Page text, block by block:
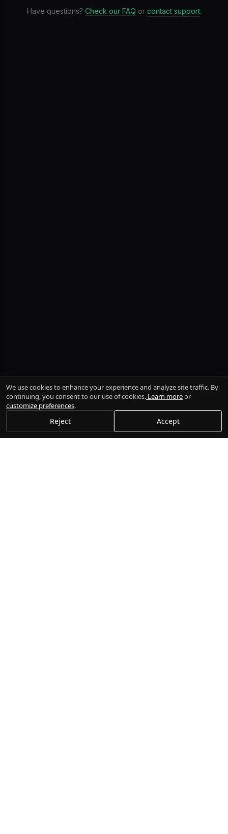
Have questions? Check our FAQ or contact support.
We use cookies to enhance your experience and analyze site traffic. By
continuing, you consent to our use of cookies. Learn moreor
customize preferences.
Reject Accept